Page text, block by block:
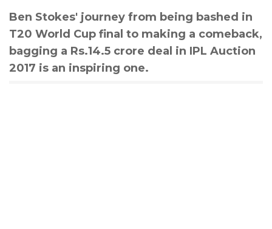
Ben Stokes' journey from being bashed in
T20 World Cup final to making a comeback,
bagging a Rs.14.5 crore deal in IPL Auction
2017 is an inspiring one.